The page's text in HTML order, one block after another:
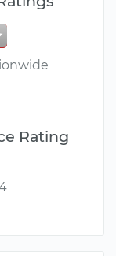
Rating